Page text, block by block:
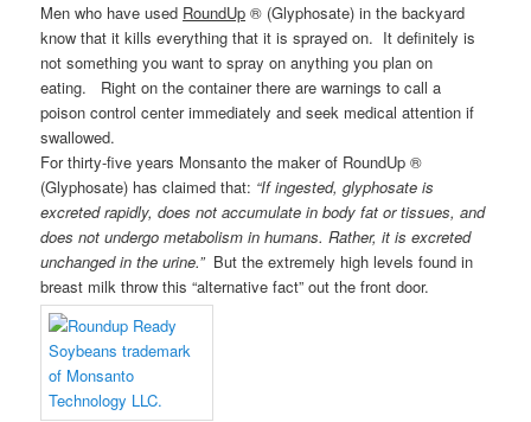
Men who have used RoundUp ® (Glyphosate) in the backyard
know that it kills everything that it is sprayed on. It definitely is
not something you want to spray on anything you plan on
eating. Right on the container there are warnings to call a
poison control center immediately and seek medical attention if
swallowed.
For thirty-five years Monsanto the maker of RoundUp ®
(Glyphosate) has claimed that: “If ingested, glyphosate is
excreted rapidly, does not accumulate in body fat or tissues, and
does not undergo metabolism in humans. Rather, it is excreted
unchanged in the urine.” But the extremely high levels found in
breast milk throw this “alternative fact” out the front door.